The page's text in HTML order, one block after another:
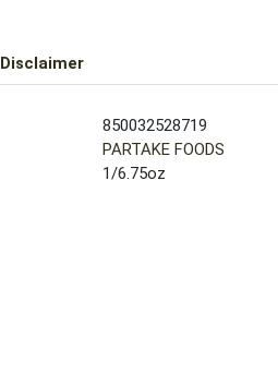
Disclaimer
850032528719
PARTAKE FOODS
1/6.75oz